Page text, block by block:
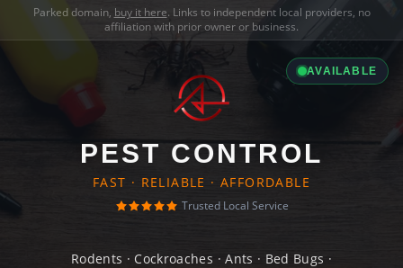
Parked domain, buy it here. Links to independent local providers, no
affiliation with prior owner or business.
AVAILABLE
PEST CONTROL
FAST · RELIABLE · AFFORDABLE
Trusted Local Service
Rodents · Cockroaches · Ants · Bed Bugs ·